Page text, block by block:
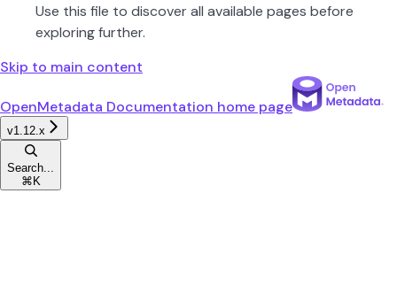
Use this file to discover all available pages before
exploring further.
Skip to main content
OpenMetadata Documentation home page
v1.12.x
Search...
⌘ K